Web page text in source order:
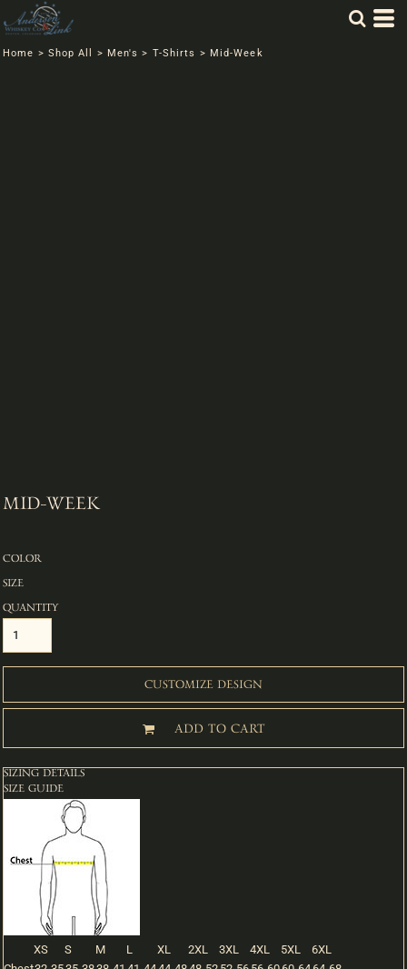
Home > Shop All > Men's > T-Shirts > Mid-Week
MID-WEEK
COLOR
SIZE
QUANTITY
CUSTOMIZE DESIGN
ADD TO CART
SIZING DETAILS
SIZE GUIDE
XS S M L XL 2XL 3XL 4XL 5XL
6XL